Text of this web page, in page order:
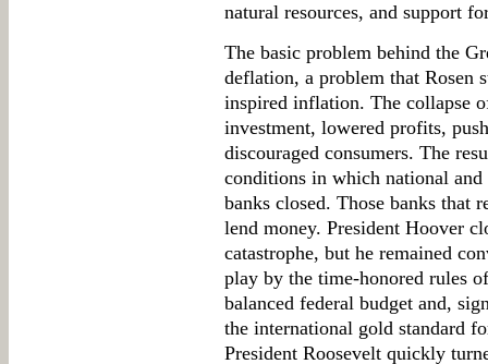
natural resources, and support
The basic problem behind the
deflation, a problem that Rosen
inspired inflation. The collapse
investment, lowered profits,
discouraged consumers. The
conditions in which national
banks closed. Those banks that
lend money. President Hoover
catastrophe, but he remained
play by the time-honored rules
balanced federal budget and,
the international gold standard
President Roosevelt quickly